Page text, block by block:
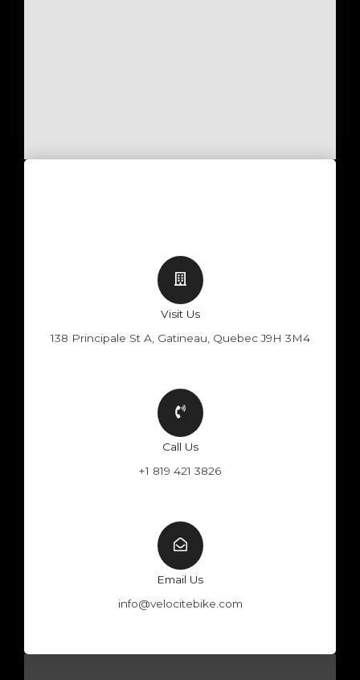
F Y W I
Visit Us
138 Principale St A, Gatineau, Quebec J9H 3M4
Call Us
+1 819 421 3826
Email Us
info@velocitebike.com